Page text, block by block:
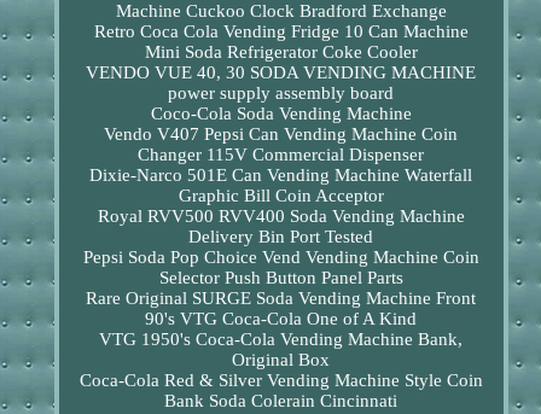
Machine Cuckoo Clock Bradford Exchange
Retro Coca Cola Vending Fridge 10 Can Machine
Mini Soda Refrigerator Coke Cooler
VENDO VUE 40, 30 SODA VENDING MACHINE
power supply assembly board
Coco-Cola Soda Vending Machine
Vendo V407 Pepsi Can Vending Machine Coin
Changer 115V Commercial Dispenser
Dixie-Narco 501E Can Vending Machine Waterfall
Graphic Bill Coin Acceptor
Royal RVV500 RVV400 Soda Vending Machine
Delivery Bin Port Tested
Pepsi Soda Pop Choice Vend Vending Machine Coin
Selector Push Button Panel Parts
Rare Original SURGE Soda Vending Machine Front
90's VTG Coca-Cola One of A Kind
VTG 1950's Coca-Cola Vending Machine Bank,
Original Box
Coca-Cola Red & Silver Vending Machine Style Coin
Bank Soda Colerain Cincinnati